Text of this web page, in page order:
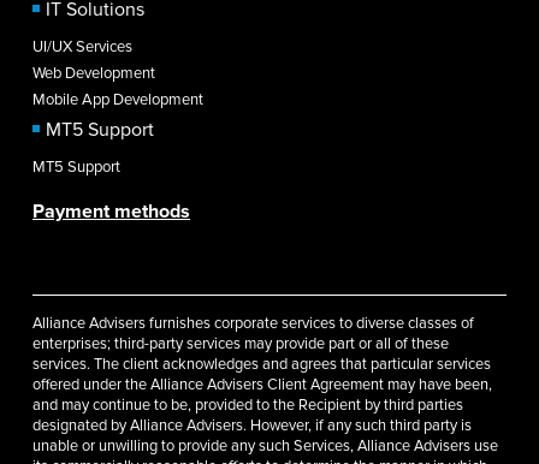
IT Solutions
UI/UX Services
Web Development
Mobile App Development
MT5 Support
MT5 Support
Payment methods
Alliance Advisers furnishes corporate services to diverse classes of
enterprises; third-party services may provide part or all of these
services. The client acknowledges and agrees that particular services
offered under the Alliance Advisers Client Agreement may have been,
and may continue to be, provided to the Recipient by third parties
designated by Alliance Advisers. However, if any such third party is
unable or unwilling to provide any such Services, Alliance Advisers use